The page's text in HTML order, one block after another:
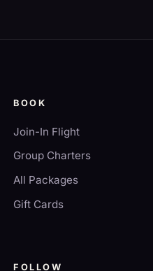
BOOK
Join-In Flight
Group Charters
All Packages
Gift Cards
FOLLOW